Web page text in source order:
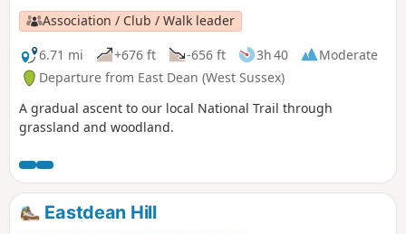
Association / Club / Walk leader
6.71 mi
+676 ft -656 ft 3h 40
Moderate
Departure from East Dean (West Sussex)
A gradual ascent to our local National Trail through
grassland and woodland.
Eastdean Hill